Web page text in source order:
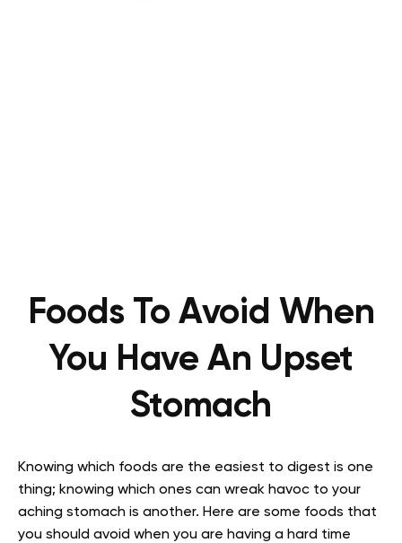
Foods To Avoid When
You Have An Upset
Stomach
Knowing which foods are the easiest to digest is one
thing; knowing which ones can wreak havoc to your
aching stomach is another. Here are some foods that
you should avoid when you are having a hard time